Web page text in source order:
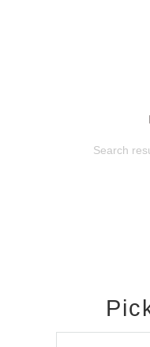
Search